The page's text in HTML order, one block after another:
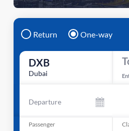
Return One-way
DXB
Dubai
Departure
Passenger